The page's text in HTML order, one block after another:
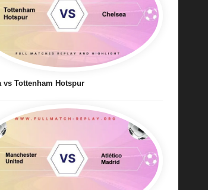
vs Tottenham Hotspur